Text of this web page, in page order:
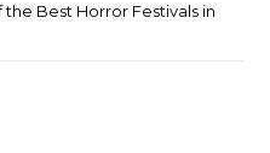
Best Horror Festivals in